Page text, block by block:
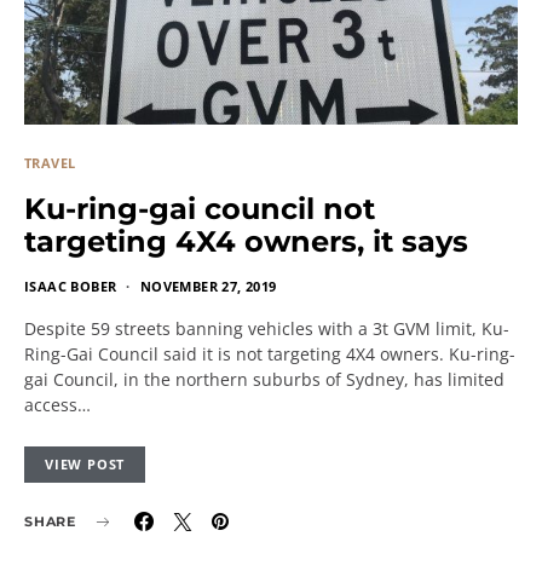
TRAVEL
Ku-ring-gai council not
targeting 4X4 owners, it says
ISAAC BOBER NOVEMBER 27, 2019
Despite 59 streets banning vehicles with a 3t GVM limit, Ku-
Ring-Gai Council said it is not targeting 4X4 owners. Ku-ring-
gai Council, in the northern suburbs of Sydney, has limited
access…
VIEW POST
SHARE